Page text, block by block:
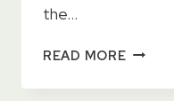
the…
READ MORE26
FAMILY